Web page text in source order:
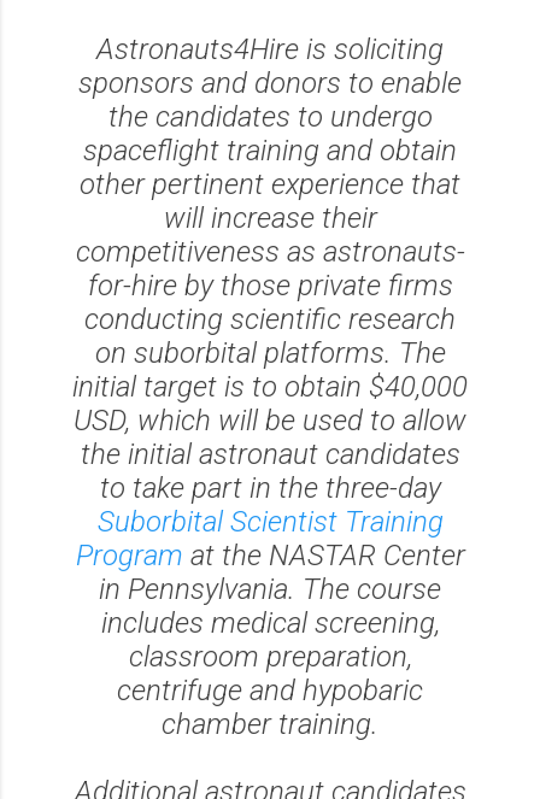
Astronauts4Hire is soliciting
sponsors and donors to enable
the candidates to undergo
spaceflight training and obtain
other pertinent experience that
will increase their
competitiveness as astronauts-
for-hire by those private firms
conducting scientific research
on suborbital platforms. The
initial target is to obtain $40,000
USD, which will be used to allow
the initial astronaut candidates
to take part in the three-day
Suborbital Scientist Training
Program at the NASTAR Center
in Pennsylvania. The course
includes medical screening,
classroom preparation,
centrifuge and hypobaric
chamber training.
Additional astronaut candidates